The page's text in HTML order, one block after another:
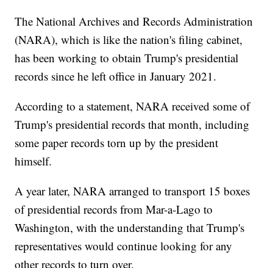
The National Archives and Records Administration
(NARA), which is like the nation's filing cabinet,
has been working to obtain Trump's presidential
records since he left office in January 2021.
According to a statement, NARA received some of
Trump's presidential records that month, including
some paper records torn up by the president
himself.
A year later, NARA arranged to transport 15 boxes
of presidential records from Mar-a-Lago to
Washington, with the understanding that Trump's
representatives would continue looking for any
other records to turn over.